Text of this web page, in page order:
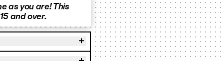
as you are! This
and over.